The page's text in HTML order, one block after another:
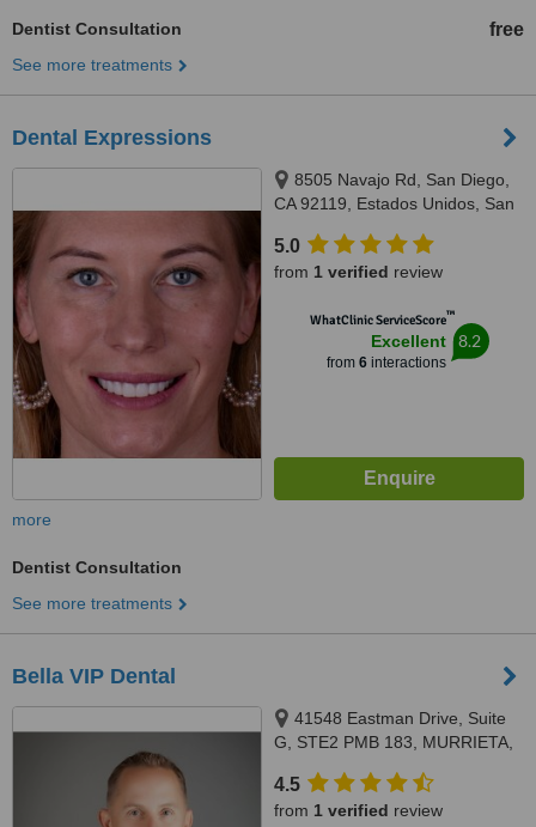
Dentist Consultation free
See more treatments
Dental Expressions
8505 Navajo Rd, San Diego,
CA 92119, Estados Unidos, San
5.0
from 1 verified review
WhatClinic ServiceScore™
Excellent
from 6interactions
8.2
more
Dentist Consultation
See more treatments
Bella VIP Dental
41548 Eastman Drive, Suite
G, STE2 PMB 183, MURRIETA,
4.5
from 1 verified review